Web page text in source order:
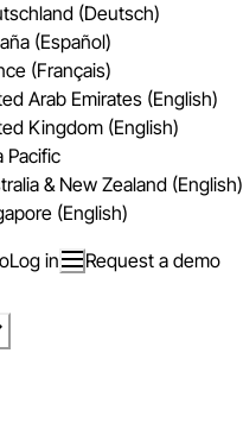
(Deutsch)
(Español)
(Français)
Arab Emirates (English)
Kingdom (English)
Pacific
& New Zealand (English)
(English)
Log in Request a demo